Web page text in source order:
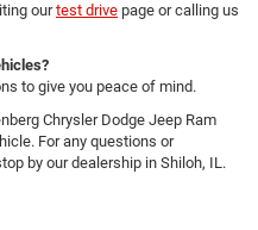
ourtest drive page or calling us
to give you peace of mind.
Chrysler Dodge Jeep Ram
For any questions or
by our dealership in Shiloh, IL.